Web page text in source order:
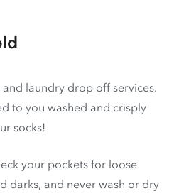
laundry drop off services.
to you washed and crisply
socks!
your pockets for loose
darks, and never wash or dry